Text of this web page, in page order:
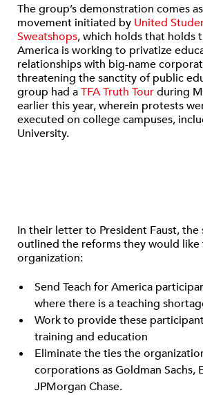
The group’s demonstration comes
movement initiated by United
Sweatshops, which holds that holds
America is working to privatize
relationships with big-name
threatening the sanctity of public
group had aTFA Truth Tourduring
earlier this year, wherein protests
executed on college campuses,
University.
In their letter to President Faust,
outlined the reforms they would
organization:
Send Teach for America
where there is a teaching
Work to provide these
training and education
Eliminate the ties the
corporations as Goldman Sachs,
JPMorgan Chase.